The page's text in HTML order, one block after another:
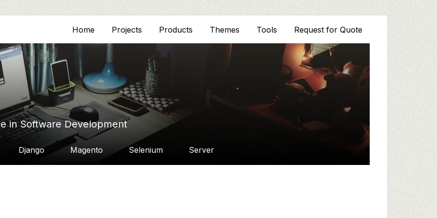
Home Projects Products Themes Tools Request for Quote
in Software Development
Django Magento Selenium Server